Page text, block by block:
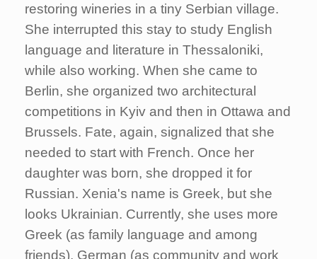
restoring wineries in a tiny Serbian village.
She interrupted this stay to study English
language and literature in Thessaloniki,
while also working. When she came to
Berlin, she organized two architectural
competitions in Kyiv and then in Ottawa and
Brussels. Fate, again, signalized that she
needed to start with French. Once her
daughter was born, she dropped it for
Russian. Xenia's name is Greek, but she
looks Ukrainian. Currently, she uses more
Greek (as family language and among
friends), German (as community and work